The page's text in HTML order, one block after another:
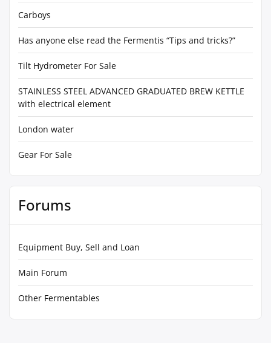
Carboys
Has anyone else read the Fermentis “Tips and tricks?”
Tilt Hydrometer For Sale
STAINLESS STEEL ADVANCED GRADUATED BREW KETTLE
with electrical element
London water
Gear For Sale
Forums
Equipment Buy, Sell and Loan
Main Forum
Other Fermentables